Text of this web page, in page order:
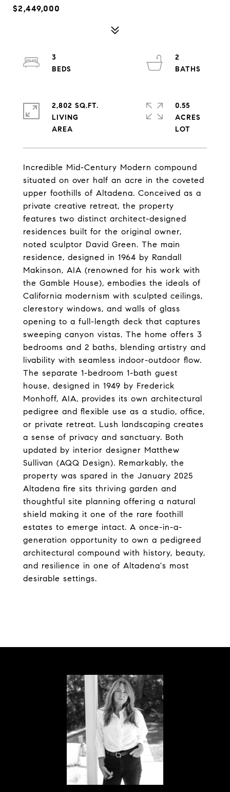
$2,449,000
Incredible Mid-Century Modern compound
situated on over half an acre in the coveted
upper foothills of Altadena. Conceived as a
private creative retreat, the property
features two distinct architect-designed
residences built for the original owner,
noted sculptor David Green. The main
residence, designed in 1964 by Randall
Makinson, AIA (renowned for his work with
the Gamble House), embodies the ideals of
California modernism with sculpted ceilings,
clerestory windows, and walls of glass
opening to a full-length deck that captures
sweeping canyon vistas. The home offers 3
bedrooms and 2 baths, blending artistry and
livability with seamless indoor-outdoor flow.
The separate 1-bedroom 1-bath guest
house, designed in 1949 by Frederick
Monhoff, AIA, provides its own architectural
pedigree and flexible use as a studio, office,
or private retreat. Lush landscaping creates
a sense of privacy and sanctuary. Both
updated by interior designer Matthew
Sullivan (AQQ Design). Remarkably, the
property was spared in the January 2025
Altadena fire sits thriving garden and
thoughtful site planning offering a natural
shield making it one of the rare foothill
estates to emerge intact. A once-in-a-
generation opportunity to own a pedigreed
architectural compound with history, beauty,
and resilience in one of Altadena's most
desirable settings.
3
2
2,802 SQ.FT.
LIVING
0.55
ACRES